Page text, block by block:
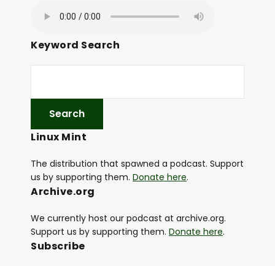
Keyword Search
Linux Mint
The distribution that spawned a podcast. Support
us by supporting them. Donate here.
Archive.org
We currently host our podcast at archive.org.
Support us by supporting them. Donate here.
Subscribe